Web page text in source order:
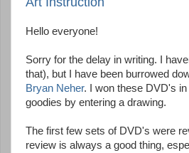
Hello everyone!
Sorry for the delay in writing. I
that), but I have been burrowed
Bryan Neher. I won these DVD's
goodies by entering a drawing.
The first few sets of DVD's were
review is always a good thing,